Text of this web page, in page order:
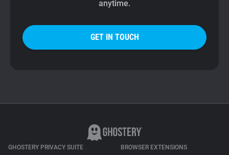
anytime.
GET IN TOUCH
GHOSTERY PRIVACY SUITE BROWSER EXTENSIONS